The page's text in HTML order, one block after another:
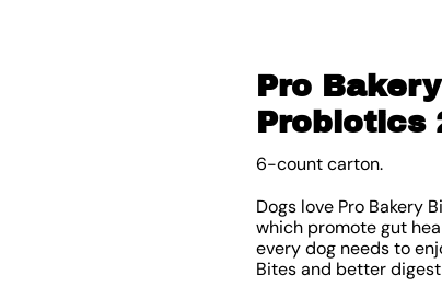
Pro
Probiotics
6-count carton.
Dogs love Pro Bakery
which promote gut
every dog needs to
Bites and better